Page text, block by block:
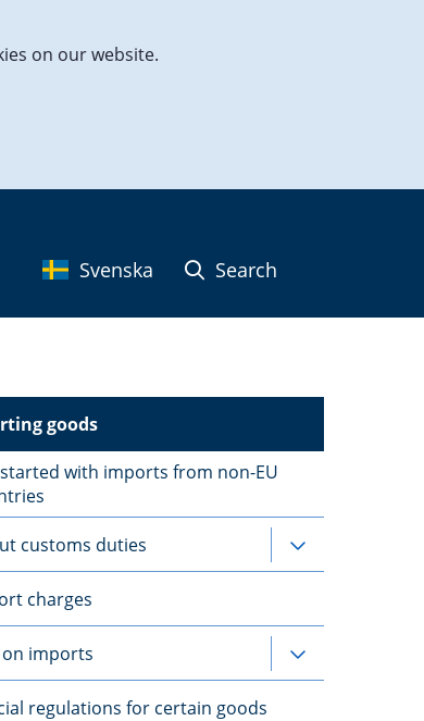
on our website.
Svenska Search
goods
with imports from non-EU
customs duties
charges
on imports
regulations for certain goods